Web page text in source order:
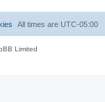
All times are UTC-05:00
Limited